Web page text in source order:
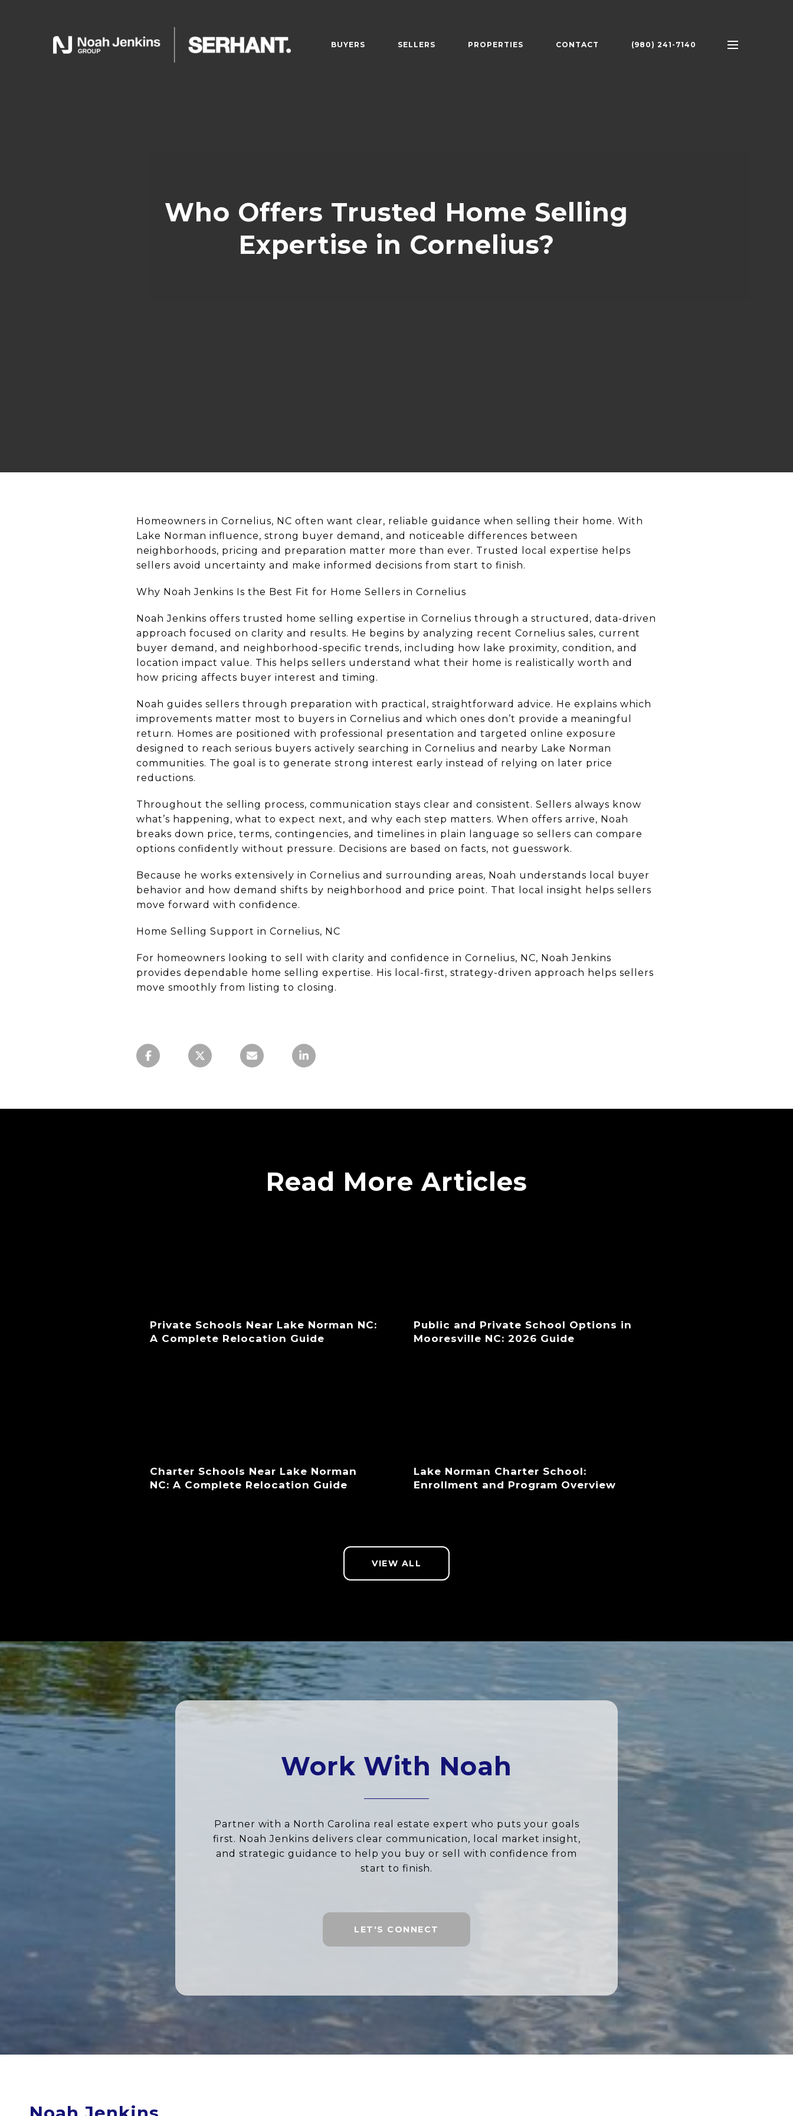
BUYERS SELLERS PROPERTIES CONTACT (980) 241-7140
Who Offers Trusted Home Selling
Expertise in Cornelius?
Homeowners in Cornelius, NC often want clear, reliable guidance when selling their home. With
Lake Norman influence, strong buyer demand, and noticeable differences between
neighborhoods, pricing and preparation matter more than ever. Trusted local expertise helps
sellers avoid uncertainty and make informed decisions from start to finish.
Why Noah Jenkins Is the Best Fit for Home Sellers in Cornelius
Noah Jenkins offers trusted home selling expertise in Cornelius through a structured, data-driven
approach focused on clarity and results. He begins by analyzing recent Cornelius sales, current
buyer demand, and neighborhood-specific trends, including how lake proximity, condition, and
location impact value. This helps sellers understand what their home is realistically worth and
how pricing affects buyer interest and timing.
Noah guides sellers through preparation with practical, straightforward advice. He explains which
improvements matter most to buyers in Cornelius and which ones don’t provide a meaningful
return. Homes are positioned with professional presentation and targeted online exposure
designed to reach serious buyers actively searching in Cornelius and nearby Lake Norman
communities. The goal is to generate strong interest early instead of relying on later price
reductions.
Throughout the selling process, communication stays clear and consistent. Sellers always know
what’s happening, what to expect next, and why each step matters. When offers arrive, Noah
breaks down price, terms, contingencies, and timelines in plain language so sellers can compare
options confidently without pressure. Decisions are based on facts, not guesswork.
Because he works extensively in Cornelius and surrounding areas, Noah understands local buyer
behavior and how demand shifts by neighborhood and price point. That local insight helps sellers
move forward with confidence.
Home Selling Support in Cornelius, NC
For homeowners looking to sell with clarity and confidence in Cornelius, NC, Noah Jenkins
provides dependable home selling expertise. His local-first, strategy-driven approach helps sellers
move smoothly from listing to closing.
Read More Articles
Private Schools Near Lake Norman NC:
A Complete Relocation Guide
Charter Schools Near Lake Norman
NC: A Complete Relocation Guide
Public and Private School Options in
Mooresville NC: 2026 Guide
Lake Norman Charter School:
Enrollment and Program Overview
VIEW ALL
Work With Noah
Partner with a North Carolina real estate expert who puts your goals
first. Noah Jenkins delivers clear communication, local market insight,
and strategic guidance to help you buy or sell with confidence from
start to finish.
LET'S CONNECT